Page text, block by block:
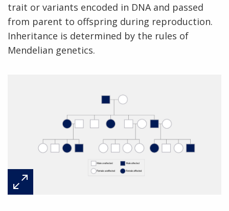
trait or variants encoded in DNA and passed
from parent to offspring during reproduction.
Inheritance is determined by the rules of
Mendelian genetics.